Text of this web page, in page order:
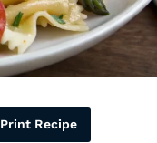
Print Recipe